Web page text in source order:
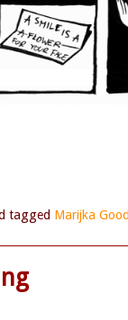
tagged Marijka